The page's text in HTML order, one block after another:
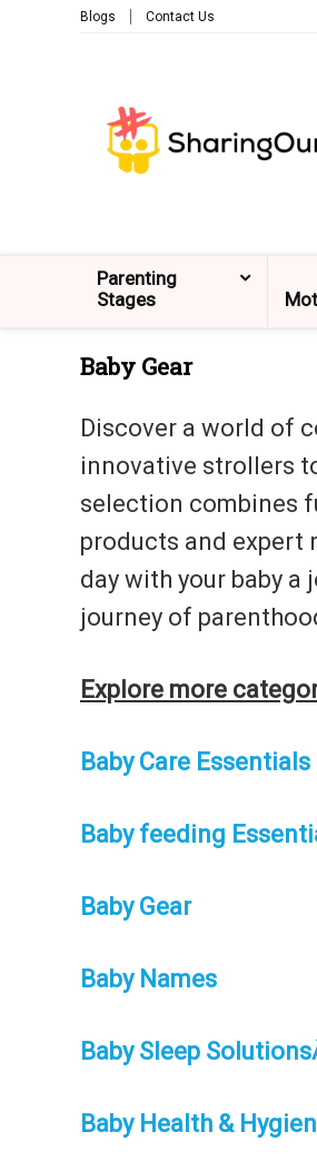
Blogs Contact Us
Parenting
Stages
Baby Gear
Discover a world of
innovative strollers
selection combines
products and expert
day with your baby
journey of
Explore more
Baby Care Essentials
Baby feeding
Baby Gear
Baby Names
Baby Sleep
Baby Health &